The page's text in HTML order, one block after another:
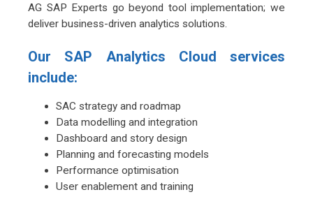
AG SAP Experts go beyond tool implementation; we
deliver business-driven analytics solutions.
Our SAP Analytics Cloud services
include:
SAC strategy and roadmap
Data modelling and integration
Dashboard and story design
Planning and forecasting models
Performance optimisation
User enablement and training